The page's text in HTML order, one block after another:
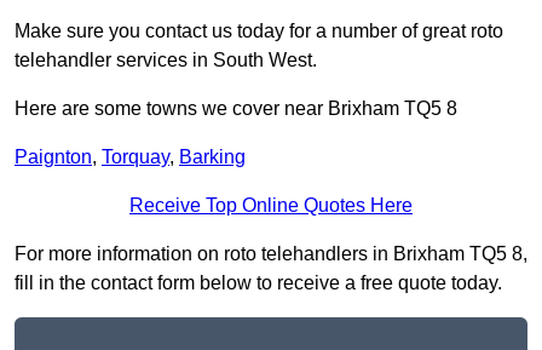
Make sure you contact us today for a number of great roto
telehandler services in South West.
Here are some towns we cover near Brixham TQ5 8
Paignton, Torquay, Barking
Receive Top Online Quotes Here
For more information on roto telehandlers in Brixham TQ5 8,
fill in the contact form below to receive a free quote today.